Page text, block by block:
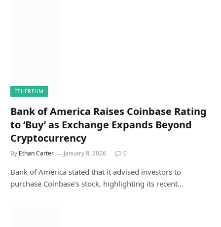
ETHEREUM
Bank of America Raises Coinbase Rating
to ‘Buy’ as Exchange Expands Beyond
Cryptocurrency
By Ethan Carter January 8, 2026 0
Bank of America stated that it advised investors to
purchase Coinbase’s stock, highlighting its recent…